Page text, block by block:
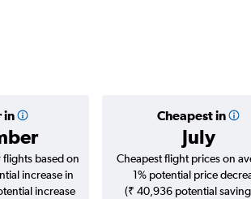
in Cheapest in
July
based on
increase in
increase
Cheapest flight prices on
1% potential price
(₹ 40,936 potential